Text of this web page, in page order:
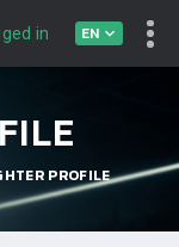
in EN
PROFILE